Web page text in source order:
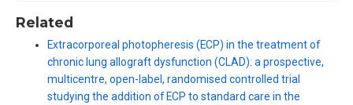
Related
Extracorporeal photopheresis (ECP) in the treatment of
chronic lung allograft dysfunction (CLAD): a prospective,
multicentre, open-label, randomised controlled trial
studying the addition of ECP to standard care in the